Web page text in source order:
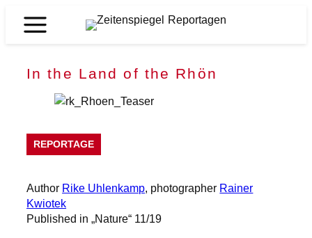
Zeitenspiegel
In the Land of the Rhön
REPORTAGE
Author Rike Uhlenkamp, photographer Rainer
Kwiotek
Published in „Nature“ 11/19